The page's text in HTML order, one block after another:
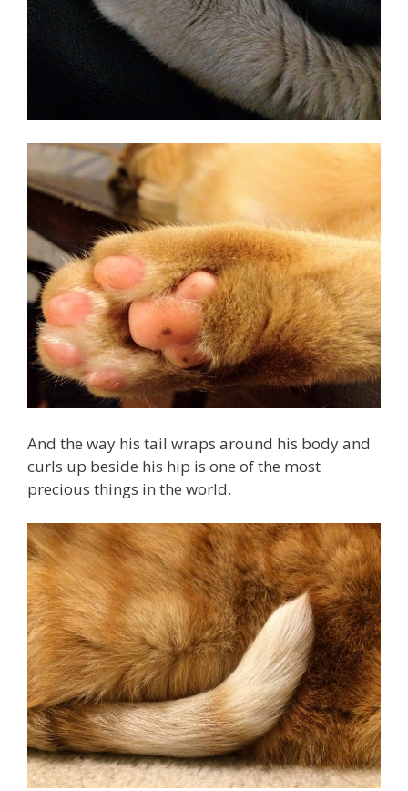
And the way his tail wraps around his body and
curls up beside his hip is one of the most
precious things in the world.